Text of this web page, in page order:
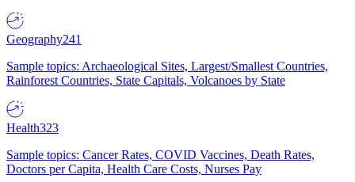
Geography241
Sample topics: Archaeological Sites, Largest/Smallest Countries,
Rainforest Countries, State Capitals, Volcanoes by State
Health323
Sample topics: Cancer Rates, COVID Vaccines, Death Rates,
Doctors per Capita, Health Care Costs, Nurses Pay